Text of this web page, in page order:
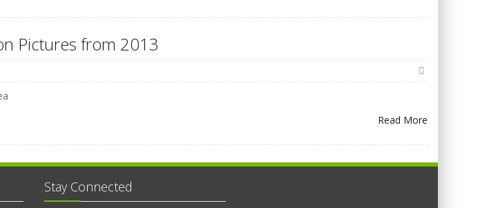
Pictures from 2013
Read More
Stay Connected